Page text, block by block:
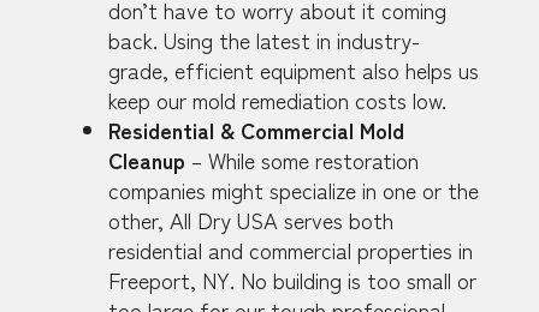
don’t have to worry about it coming
back. Using the latest in industry-
grade, efficient equipment also helps us
keep our mold remediation costs low.
Residential & Commercial Mold
Cleanup – While some restoration
companies might specialize in one or the
other, All Dry USA serves both
residential and commercial properties in
Freeport, NY. No building is too small or